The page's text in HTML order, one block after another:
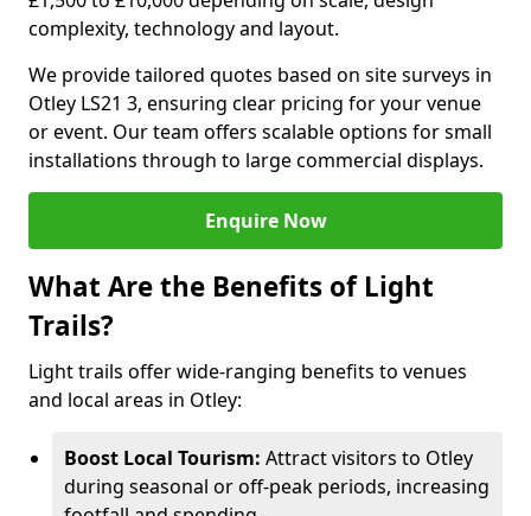
complexity, technology and layout.
We provide tailored quotes based on site surveys in
Otley LS21 3, ensuring clear pricing for your venue
or event. Our team offers scalable options for small
installations through to large commercial displays.
Enquire Now
What Are the Benefits of Light
Trails?
Light trails offer wide-ranging benefits to venues
and local areas in Otley:
Boost Local Tourism: Attract visitors to Otley
during seasonal or off-peak periods, increasing